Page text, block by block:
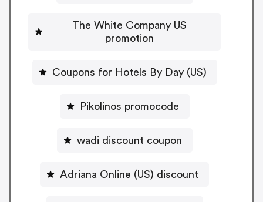
The White Company US
promotion
Coupons for Hotels By Day (US)
Pikolinos promocode
wadi discount coupon
Adriana Online (US) discount